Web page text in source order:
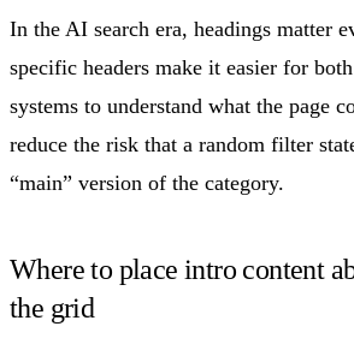
In the AI search era, headings matter
specific headers make it easier for
systems to understand what the page
reduce the risk that a random filter
“main” version of the category.
Where to place intro content
the grid